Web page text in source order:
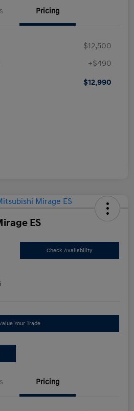
Pricing
$12,500
+$490
$12,990
ES
Check Availability
Your Trade
Pricing